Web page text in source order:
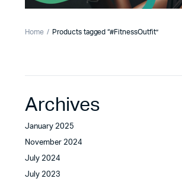
Home Products tagged “#FitnessOutfit”
Archives
January 2025
November 2024
July 2024
July 2023